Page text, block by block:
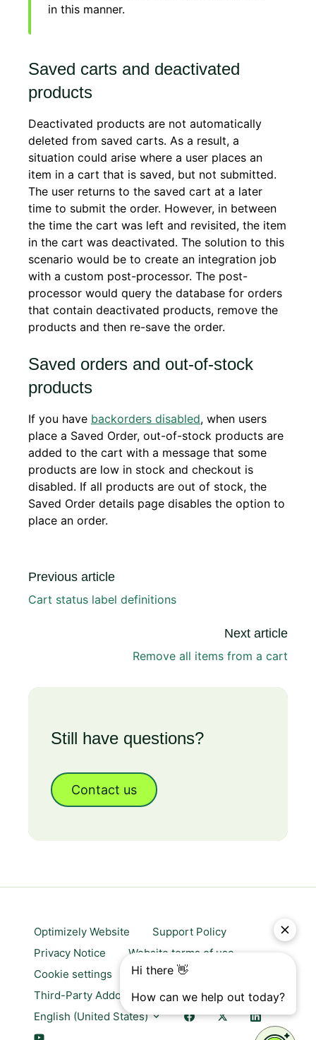
in this manner.
Saved carts and deactivated
products
Deactivated products are not automatically
deleted from saved carts. As a result, a
situation could arise where a user places an
item in a cart that is saved, but not submitted.
The user returns to the saved cart at a later
time to submit the order. However, in between
the time the cart was left and revisited, the item
in the cart was deactivated. The solution to this
scenario would be to create an integration job
with a custom post-processor. The post-
processor would query the database for orders
that contain deactivated products, remove the
products and then re-save the order.
Saved orders and out-of-stock
products
If you have backorders disabled, when users
place a Saved Order, out-of-stock products are
added to the cart with a message that some
products are low in stock and checkout is
disabled. If all products are out of stock, the
Saved Order details page disables the option to
place an order.
Previous article
Cart status label definitions
Next article
Remove all items from a cart
Still have questions?
Contact us
Optimizely Website
Support Policy
Privacy Notice
Website terms of use
Cookie settings
Trust center
Third-Party Addons & Platforms
English (United States)